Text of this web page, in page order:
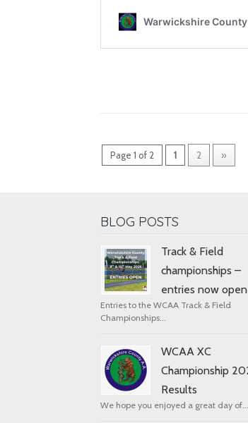
Page 1 of 2 1 2 »
BLOG POSTS
Track & Field
championships –
entries now open
Entries to the WCAA Track & Field
Championships...
WCAA XC
Championship
Results
We hope you enjoyed a great day of...